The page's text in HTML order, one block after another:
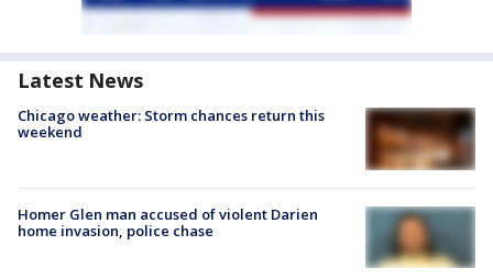
Latest News
Chicago weather: Storm chances return this
weekend
Homer Glen man accused of violent Darien
home invasion, police chase